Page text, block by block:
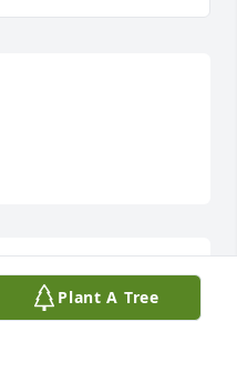
well. So sorry that
and loved ones so
Plant A Tree